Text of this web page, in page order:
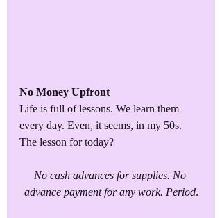
No Money Upfront
Life is full of lessons. We learn them
every day. Even, it seems, in my 50s.
The lesson for today?
No cash advances for supplies. No
advance payment for any work. Period.